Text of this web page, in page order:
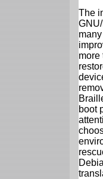
The
more
boot